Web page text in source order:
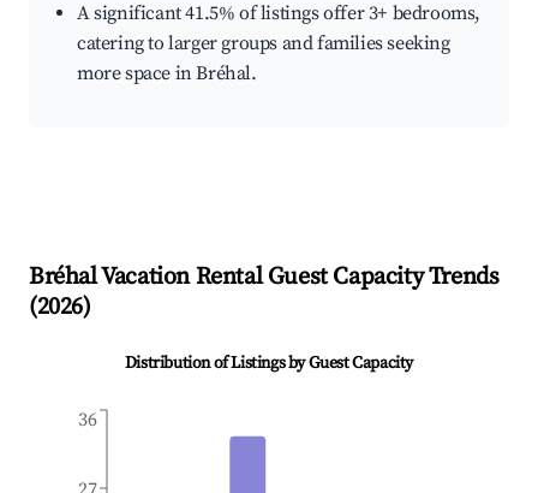
A significant 41.5% of listings offer 3+ bedrooms,
catering to larger groups and families seeking
more space in Bréhal.
BréhalVacation Rental Guest Capacity Trends
(2026)
Distribution of Listings by Guest Capacity
36